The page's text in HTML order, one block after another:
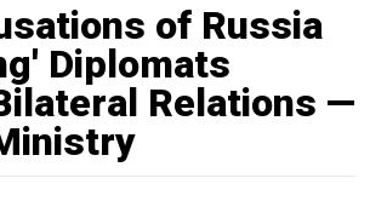
of Russia
Diplomats
Relations —